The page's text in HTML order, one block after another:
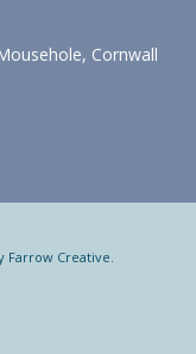
Cornwall
Farrow Creative